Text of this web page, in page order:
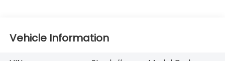
Vehicle Information